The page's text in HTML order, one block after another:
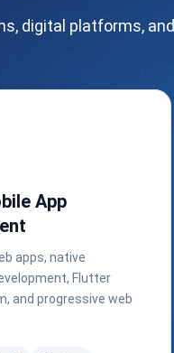
digital platforms, and
App
apps, native
Flutter
and progressive web